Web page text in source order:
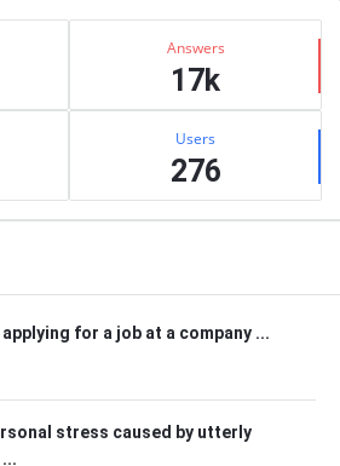
Answers
17k
Users
276
for a job at a company ...
stress caused by utterly